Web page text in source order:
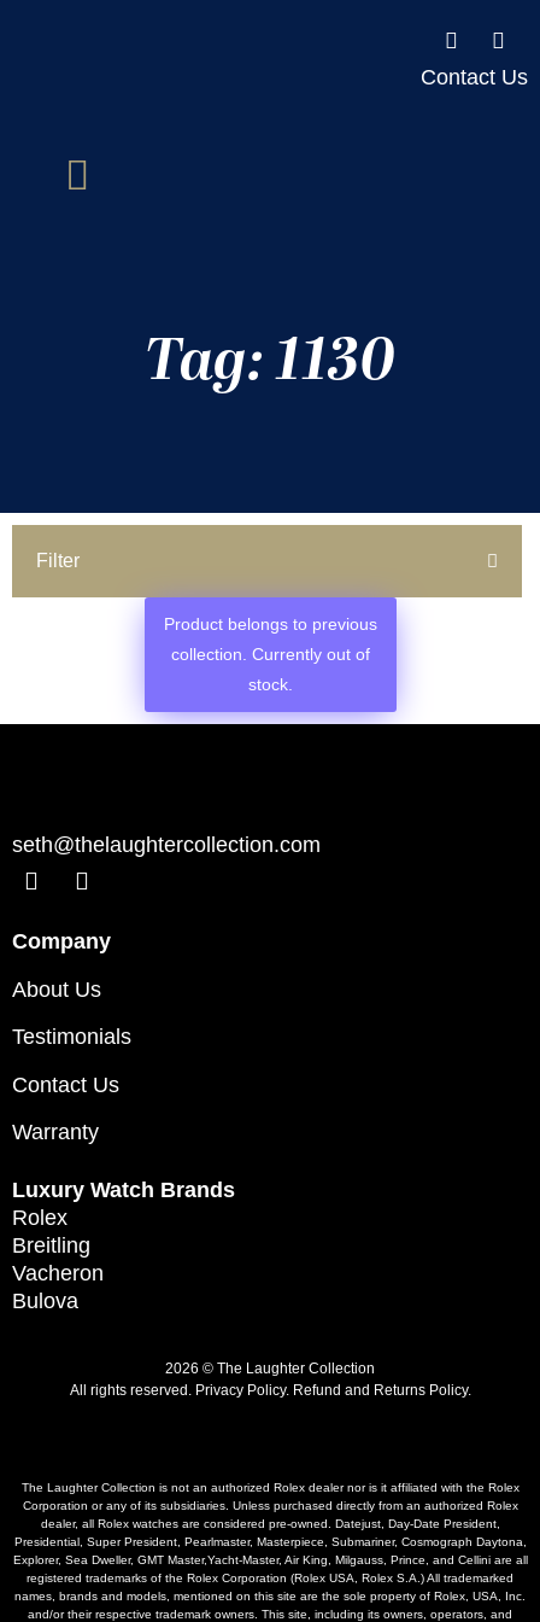
Contact Us
Tag: 1130
Filter
Product belongs to previous
collection. Currently out of
stock.
seth@thelaughtercollection.com
Company
About Us
Testimonials
Contact Us
Warranty
Luxury Watch Brands
Rolex
Breitling
Vacheron
Bulova
2026 © The Laughter Collection
All rights reserved. Privacy Policy. Refund and Returns Policy.
The Laughter Collection is not an authorized Rolex dealer nor is it affiliated with the Rolex
Corporation or any of its subsidiaries. Unless purchased directly from an authorized Rolex
dealer, all Rolex watches are considered pre-owned. Datejust, Day-Date President,
Presidential, Super President, Pearlmaster, Masterpiece, Submariner, Cosmograph Daytona,
Explorer, Sea Dweller, GMT Master,Yacht-Master, Air King, Milgauss, Prince, and Cellini are all
registered trademarks of the Rolex Corporation (Rolex USA, Rolex S.A.) All trademarked
names, brands and models, mentioned on this site are the sole property of Rolex, USA, Inc.
and/or their respective trademark owners. This site, including its owners, operators, and